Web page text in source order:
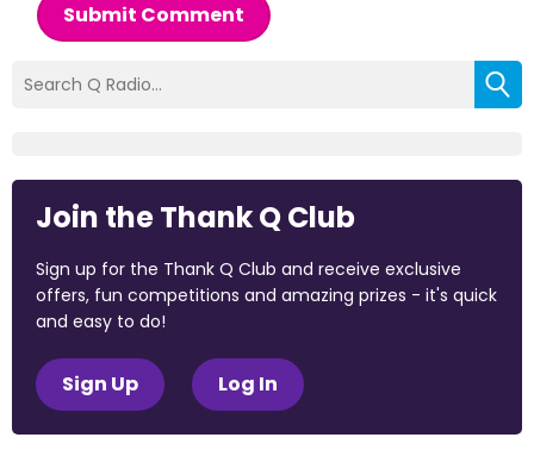
Submit Comment
Join the Thank Q Club
Sign up for the Thank Q Club and receive exclusive
offers, fun competitions and amazing prizes - it's quick
and easy to do!
Sign Up Log In